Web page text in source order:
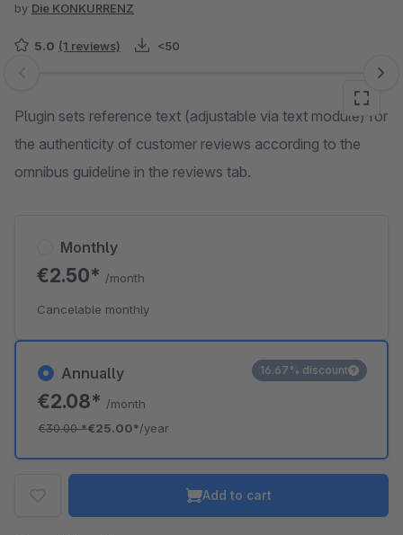
by Die KONKURRENZ
5.0 (1 reviews) <50
Skip image gallery
Plugin sets reference text (adjustable via text module) for
the authenticity of customer reviews according to the
omnibus guideline in the reviews tab.
Annually
€2.08* /month
€30.00*€25.00*/year
16.67% discount
Monthly
€2.50* /month
Cancelable monthly
Add to cart